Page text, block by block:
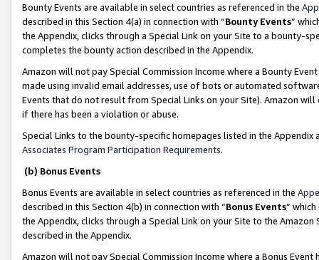
Bounty Events are available in select countries as referenced in the
described in this Section 4(a) in connection with “Bounty Events”
the Appendix, clicks through a Special Link on your Site to a bounty-
completes the bounty action described in the Appendix.
Amazon will not pay Special Commission Income where a Bounty
made using invalid email addresses, use of bots or automated
Events that do not result from Special Links on your Site). Amazon
if there has been a violation or abuse.
Special Links to the bounty-specific homepages listed in the
Associates Program Participation Requirements.
(b) Bonus Events
Bonus Events are available in select countries as referenced in the
described in this Section 4(b) in connection with “Bonus Events”
the Appendix, clicks through a Special Link on your Site to the
described in the Appendix.
Amazon will not pay Special Commission Income where a Bonus